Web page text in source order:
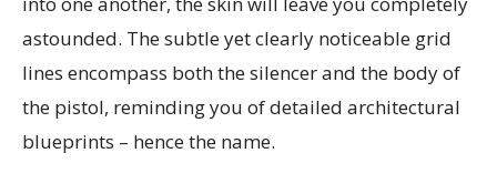
astounded. The subtle yet clearly noticeable grid
lines encompass both the silencer and the body of
the pistol, reminding you of detailed architectural
blueprints – hence the name.